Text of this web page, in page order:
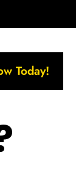
Today!